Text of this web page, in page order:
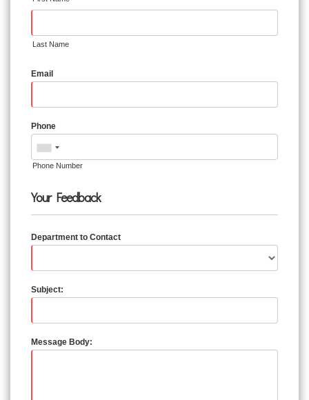
Last Name
Email
Phone
Phone Number
Your Feedback
Department to Contact
Subject:
Message Body: